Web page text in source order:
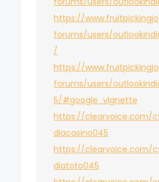
https://
forums/users/
/
https://
forums/users/
5/#google_vignette
https://clearvoice.com/
diacasino045
https://clearvoice.com/
diatoto045